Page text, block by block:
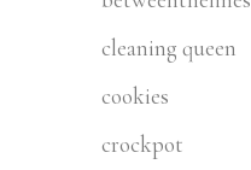
cleaning queen
cookies
crockpot